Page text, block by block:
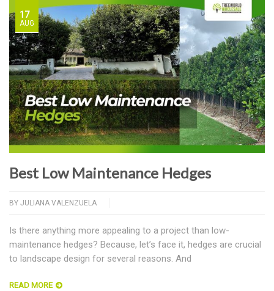
17
AUG
Best Low Maintenance Hedges
BY JULIANA VALENZUELA
Is there anything more appealing to a project than low-
maintenance hedges? Because, let’s face it, hedges are crucial
to landscape design for several reasons. And
READ MORE